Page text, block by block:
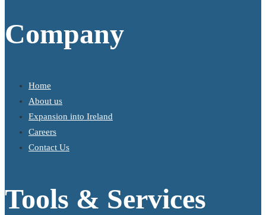
Company
Home
About us
Expansion into Ireland
Careers
Contact Us
Tools & Services